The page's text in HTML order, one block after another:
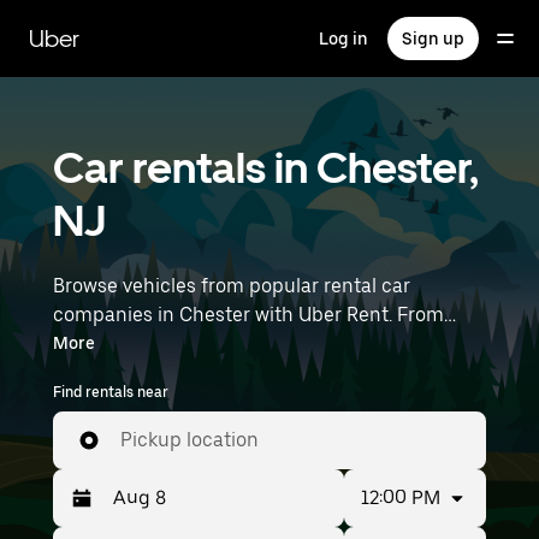
main
content
Uber Log in Sign up
Car rentals in Chester,
NJ
Browse vehicles from popular rental car
companies in Chester with Uber Rent. From
electric cars and sedans to SUVs, you’ll find
vehicles fit for solo travelers and groups with up
to 7 people. Enter your time and location details
(like Newark Liberty International Airport) to
find car rentals near you.
More
Find rentals near
Pickup location
12:00 PM